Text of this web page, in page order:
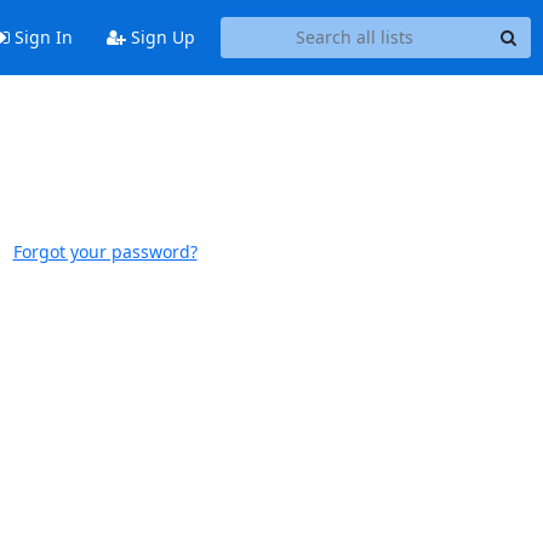
Sign In Sign Up
Forgot your password?